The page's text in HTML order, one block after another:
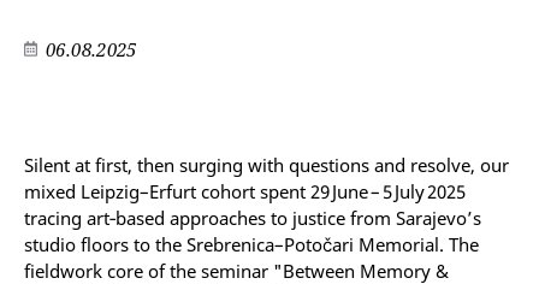
06.08.2025
Silent at first, then surging with questions and resolve, our
mixed Leipzig–Erfurt cohort spent 29 June – 5 July 2025
tracing art‑based approaches to justice from Sarajevo’s
studio floors to the Srebrenica–Potočari Memorial. The
fieldwork core of the seminar "Between Memory &